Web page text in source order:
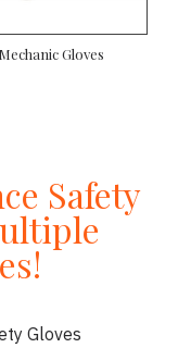
Mechanic Gloves
Safety
Gloves